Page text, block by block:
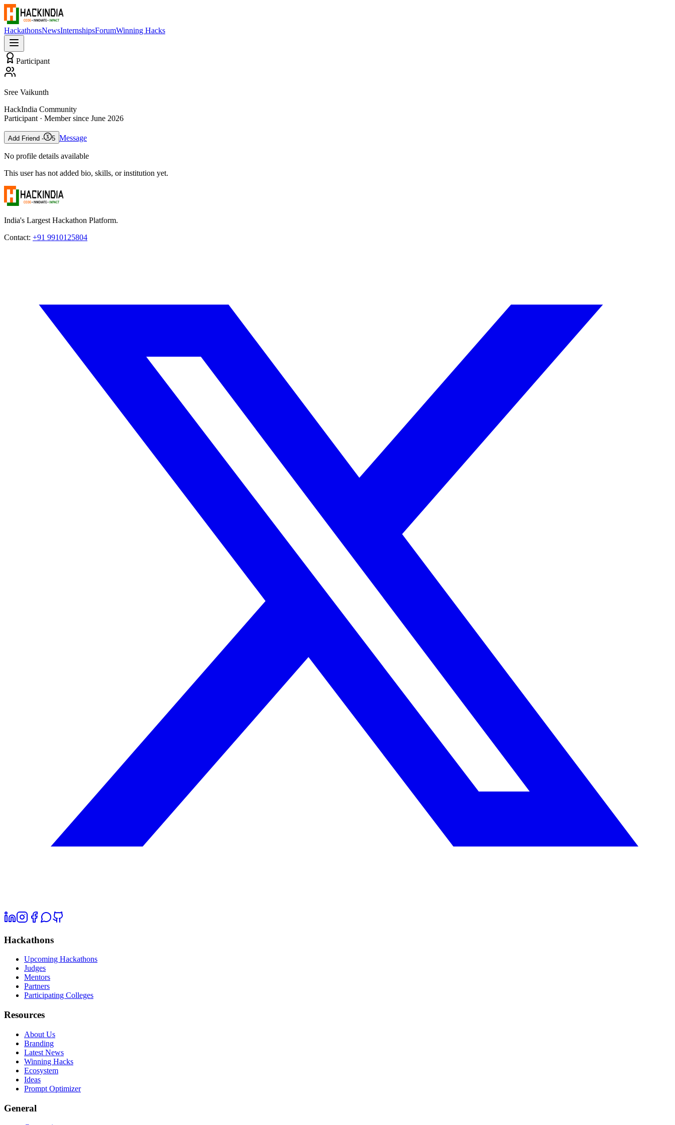
HackathonsNewsInternshipsForumWinning Hacks
Participant
Sree Vaikunth
HackIndia Community
Participant · Member since June 2026
Add Friend - 5 Message
No profile details available
This user has not added bio, skills, or institution yet.
India's Largest Hackathon Platform.
Contact: +91 9910125804
Hackathons
Upcoming Hackathons
Judges
Mentors
Partners
Participating Colleges
Resources
About Us
Branding
Latest News
Winning Hacks
Ecosystem
Ideas
Prompt Optimizer
General